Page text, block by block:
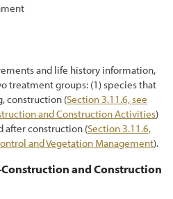
and life history information,
treatment groups: (1) species that
construction (Section 3.11.6, see
and Construction Activities)
after construction (Section 3.11.6,
and Vegetation Management).
and Construction